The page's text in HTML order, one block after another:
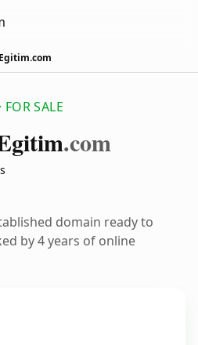
SALE
.com
domain ready to
by 4 years of online